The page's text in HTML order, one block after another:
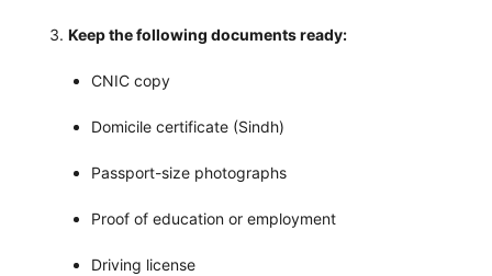
Keep the following documents ready:
CNIC copy
Domicile certificate (Sindh)
Passport-size photographs
Proof of education or employment
Driving license